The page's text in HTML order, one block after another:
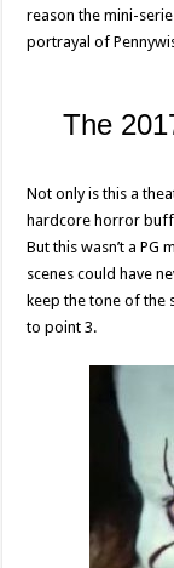
reason the mini-
portrayal of
The
Not only is this a
hardcore horror
But this wasn’t a
scenes could have
keep the tone of the
to point 3.